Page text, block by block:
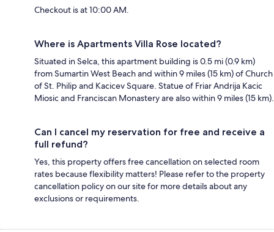
Checkout is at 10:00 AM.
Where is Apartments Villa Rose located?
Situated in Selca, this apartment building is 0.5 mi (0.9 km)
from Sumartin West Beach and within 9 miles (15 km) of Church
of St. Philip and Kacicev Square. Statue of Friar Andrija Kacic
Miosic and Franciscan Monastery are also within 9 miles (15 km).
Can I cancel my reservation for free and receive a
full refund?
Yes, this property offers free cancellation on selected room
rates because flexibility matters! Please refer to the property
cancellation policy on our site for more details about any
exclusions or requirements.